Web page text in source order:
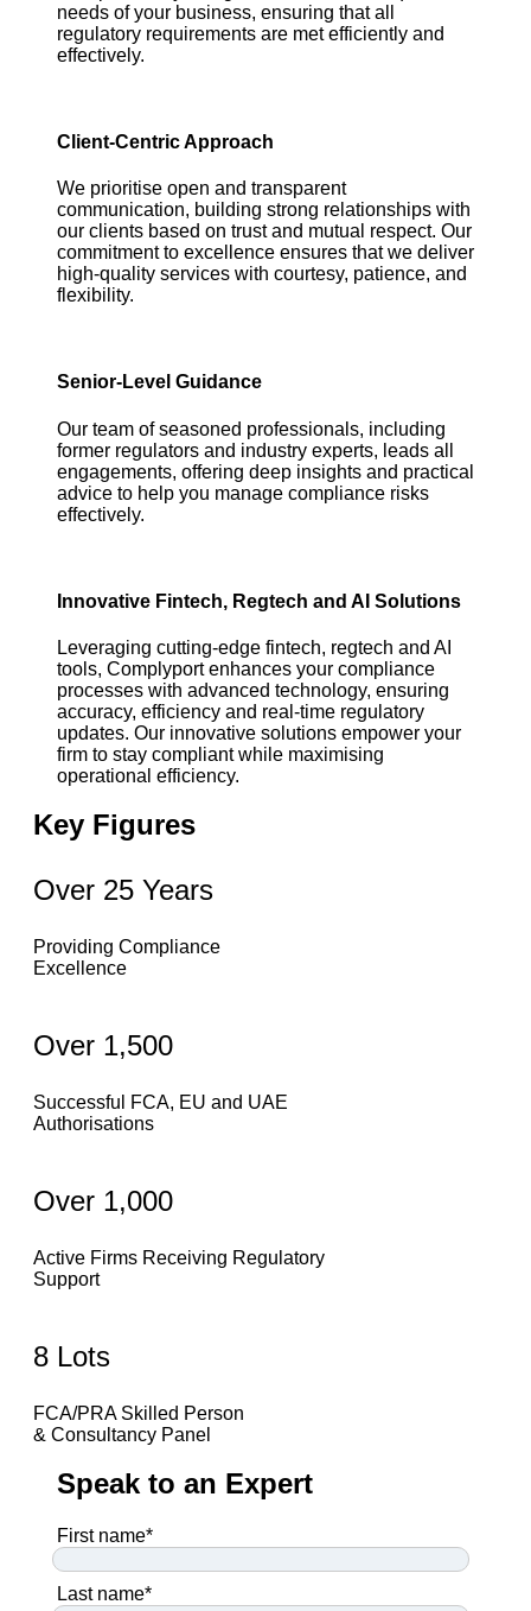
needs of your business, ensuring that all
regulatory requirements are met efficiently and
effectively.
Client-Centric Approach
We prioritise open and transparent
communication, building strong relationships with
our clients based on trust and mutual respect. Our
commitment to excellence ensures that we deliver
high-quality services with courtesy, patience, and
flexibility.
Senior-Level Guidance
Our team of seasoned professionals, including
former regulators and industry experts, leads all
engagements, offering deep insights and practical
advice to help you manage compliance risks
effectively.
Innovative Fintech, Regtech and AI Solutions
Leveraging cutting-edge fintech, regtech and AI
tools, Complyport enhances your compliance
processes with advanced technology, ensuring
accuracy, efficiency and real-time regulatory
updates. Our innovative solutions empower your
firm to stay compliant while maximising
operational efficiency.
Key Figures
Over 25 Years
Providing Compliance
Excellence
Over 1,500
Successful FCA, EU and UAE
Authorisations
Over 1,000
Active Firms Receiving Regulatory
Support
8 Lots
FCA/PRA Skilled Person
& Consultancy Panel
Speak to an Expert
First name*
Last name*